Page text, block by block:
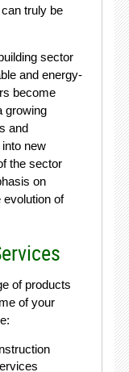
truly be
sector
and energy-
become
growing
and
new
the sector
on
evolution of
of products
of your